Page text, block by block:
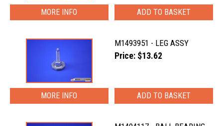
MORE INFO
M1493951 - LEG ASSY
Price: $13.62
MORE INFO